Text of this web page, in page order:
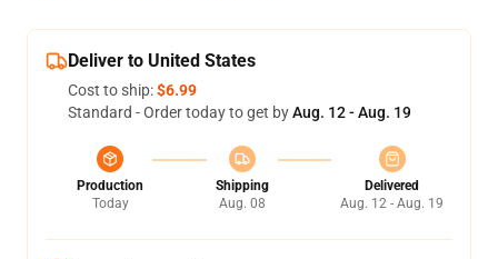
Deliver to United States
Cost to ship:$6.99
Standard - Order today to get byAug. 12 - Aug. 19
Production
Today
Shipping
Aug. 08
Delivered
Aug. 12 - Aug. 19